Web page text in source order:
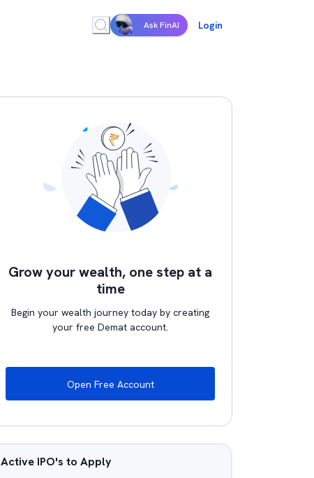
Ask FinAI Login
Grow your wealth, one step at a
time
Begin your wealth journey today by creating
your free Demat account.
Open Free Account
Active IPO's to Apply